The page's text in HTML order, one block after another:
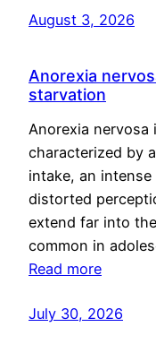
August 3, 2026
Anorexia
starvation
Anorexia
characterized by
intake, an
distorted
extend far into
common in
Read more
July 30, 2026